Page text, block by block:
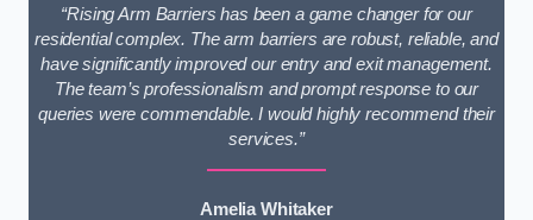
“Rising Arm Barriers has been a game changer for our
residential complex. The arm barriers are robust, reliable, and
have significantly improved our entry and exit management.
The team’s professionalism and prompt response to our
queries were commendable. I would highly recommend their
services.”
Amelia Whitaker